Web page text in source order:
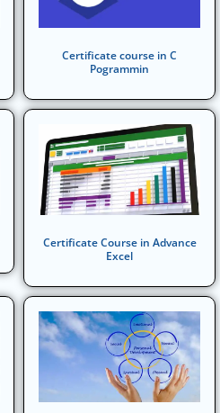
Certificate course in C
Pogrammin
Certificate Course in Advance
Excel